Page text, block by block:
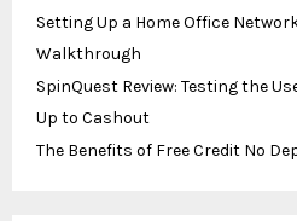
Setting Up a Home Office
Walkthrough
SpinQuest Review: Testing the
Up to Cashout
The Benefits of Free Credit No